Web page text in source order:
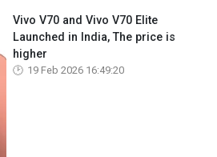
Vivo V70 and Vivo V70 Elite
Launched in India, The price is
higher
19 Feb 2026 16:49:20